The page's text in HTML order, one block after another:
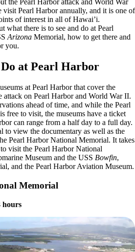
the Pearl Harbor attack and World War
Pearl Harbor annually, and it is one of
of interest in all of Hawai’i.
what there is to see and do at Pearl
Arizona Memorial, how to get there and
you.
at Pearl Harbor
at Pearl Harbor that cover the
attack on Pearl Harbor and World War II.
ahead of time, and while the Pearl
free to visit, the museums have a ticket
can range from a half day to a full day.
to view the documentary as well as the
Pearl Harbor National Memorial. It takes
visit the Pearl Harbor National
Museum and the USS Bowfin,
and the Pearl Harbor Aviation Museum.
Memorial
hours